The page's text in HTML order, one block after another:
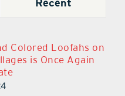
Recent
Colored Loofahs on
is Once Again